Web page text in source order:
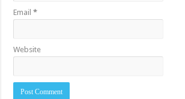
Email*
Website